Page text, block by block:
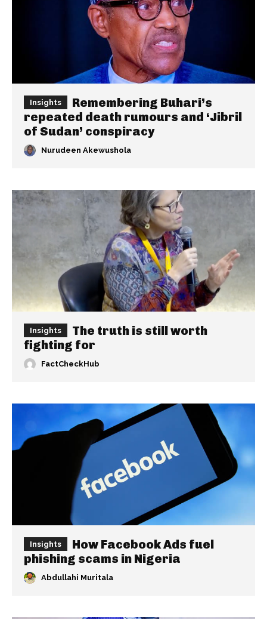
Insights
Remembering Buhari’s
repeated death rumours and ‘Jibril
of Sudan’ conspiracy
Nurudeen Akewushola
Insights
The truth is still worth
fighting for
FactCheckHub
Insights
How Facebook Ads fuel
phishing scams in Nigeria
Abdullahi Muritala